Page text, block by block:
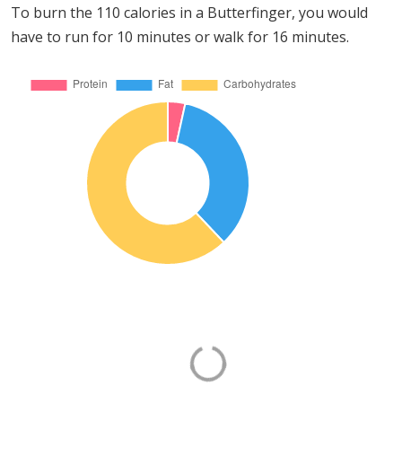
To burn the 110 calories in a Butterfinger, you would
have to run for 10 minutes or walk for 16 minutes.